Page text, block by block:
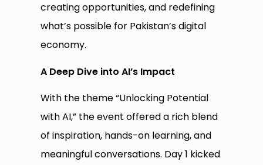
creating opportunities, and redefining
what’s possible for Pakistan’s digital
economy.
A Deep Dive into AI’s Impact
With the theme “Unlocking Potential
with AI,” the event offered a rich blend
of inspiration, hands-on learning, and
meaningful conversations. Day 1 kicked